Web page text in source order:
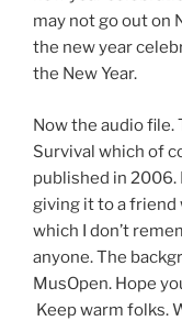
may not go out on
the new year
the New Year.
Now the audio file.
Survival which of
published in
giving it to a friend
which I don’t
anyone. The
MusOpen. Hope
Keep warm folks.